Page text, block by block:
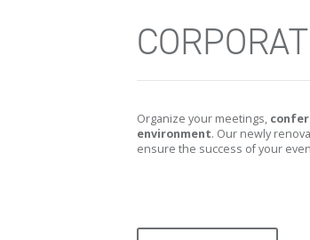
Organize your meetings,
environment. Our newly
ensure the success of your